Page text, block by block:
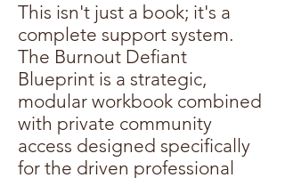
This isn't just a book; it's a
complete support system.
The Burnout Defiant
Blueprint is a strategic,
modular workbook combined
with private community
access designed specifically
for the driven professional